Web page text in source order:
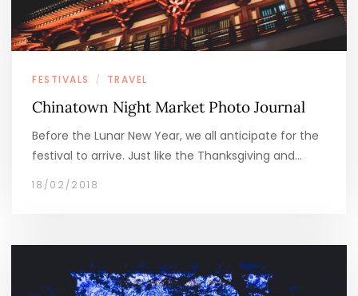
FESTIVALS / TRAVEL
Chinatown Night Market Photo Journal
Before the Lunar New Year, we all anticipate for the
festival to arrive. Just like the Thanksgiving and…
18/02/2018